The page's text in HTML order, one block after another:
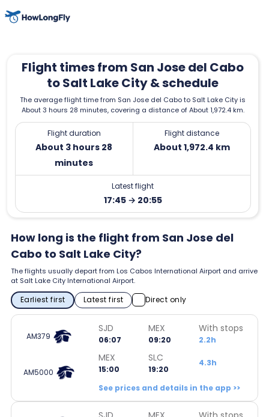
Flight times from San Jose del Cabo
to Salt Lake City & schedule
The average flight time from San Jose del Cabo to Salt Lake City is
About 3 hours 28 minutes, covering a distance of About 1,972.4 km.
Flight duration
About 3 hours 28
minutes
Flight distance
About 1,972.4 km
Latest flight
17:45 → 20:55
How long is the flight from San Jose del
Cabo to Salt Lake City?
The flights usually depart from Los Cabos International Airport and arrive
at Salt Lake City International Airport.
Earliest first Latest first Direct only
AM379
SJD
06:07
MEX
09:20
With stops
2.2h
AM5000
MEX
15:00
SLC
19:20
4.3h
See prices and details in the app >>